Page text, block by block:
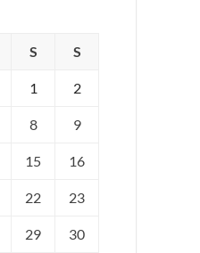
S S
1 2
8 9
15 16
22 23
29 30